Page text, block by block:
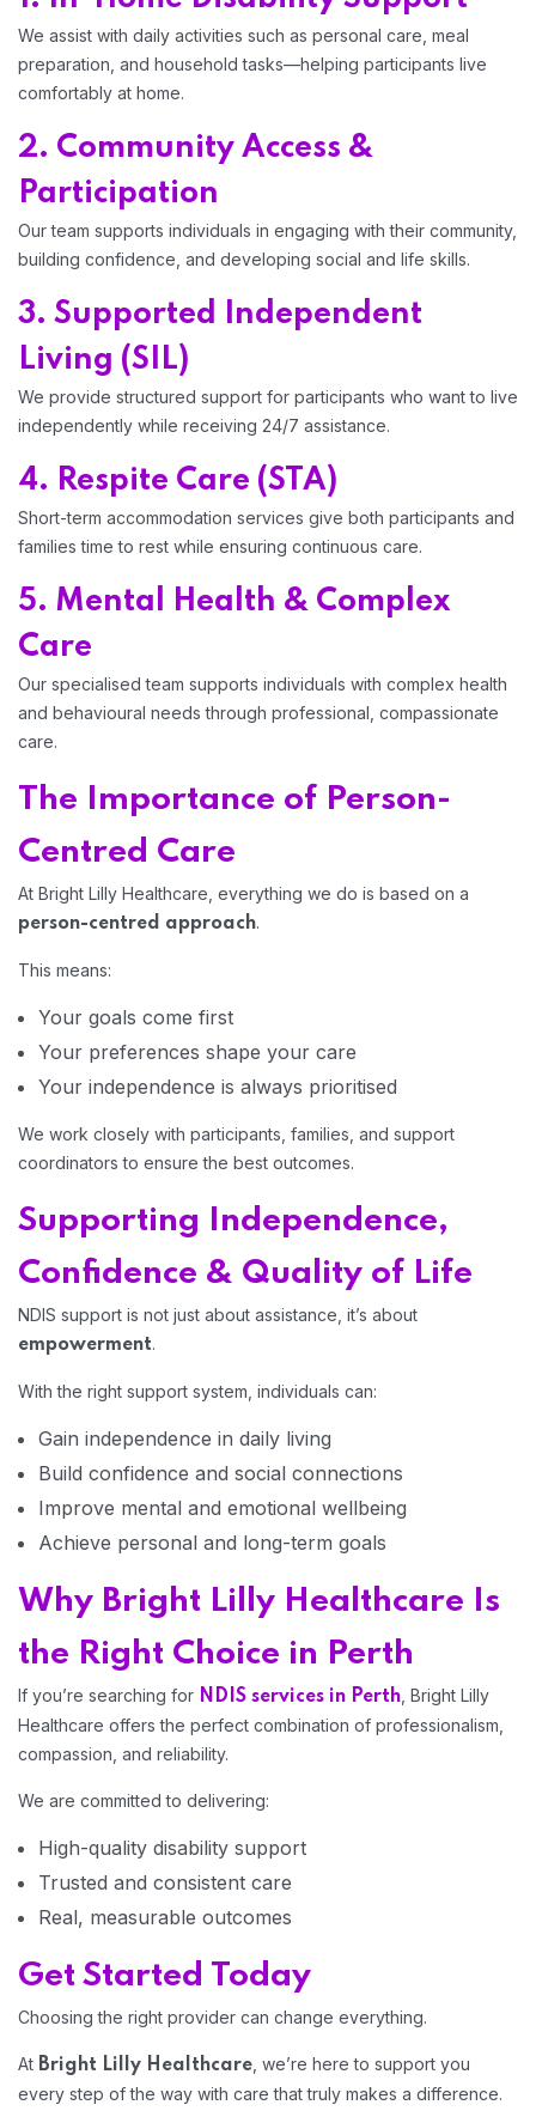
We assist with daily activities such as personal care, meal
preparation, and household tasks—helping participants live
comfortably at home.
2. Community Access &
Participation
Our team supports individuals in engaging with their community,
building confidence, and developing social and life skills.
3. Supported Independent
Living (SIL)
We provide structured support for participants who want to live
independently while receiving 24/7 assistance.
4. Respite Care (STA)
Short-term accommodation services give both participants and
families time to rest while ensuring continuous care.
5. Mental Health & Complex
Care
Our specialised team supports individuals with complex health
and behavioural needs through professional, compassionate
care.
The Importance of Person-
Centred Care
At Bright Lilly Healthcare, everything we do is based on a
person-centred approach.
This means:
Your goals come first
Your preferences shape your care
Your independence is always prioritised
We work closely with participants, families, and support
coordinators to ensure the best outcomes.
Supporting Independence,
Confidence & Quality of Life
NDIS support is not just about assistance, it’s about
empowerment.
With the right support system, individuals can:
Gain independence in daily living
Build confidence and social connections
Improve mental and emotional wellbeing
Achieve personal and long-term goals
Why Bright Lilly Healthcare Is
the Right Choice in Perth
If you’re searching for NDIS services in Perth , Bright Lilly
Healthcare offers the perfect combination of professionalism,
compassion, and reliability.
We are committed to delivering:
High-quality disability support
Trusted and consistent care
Real, measurable outcomes
Get Started Today
Choosing the right provider can change everything.
At Bright Lilly Healthcare , we’re here to support you
every step of the way with care that truly makes a difference.